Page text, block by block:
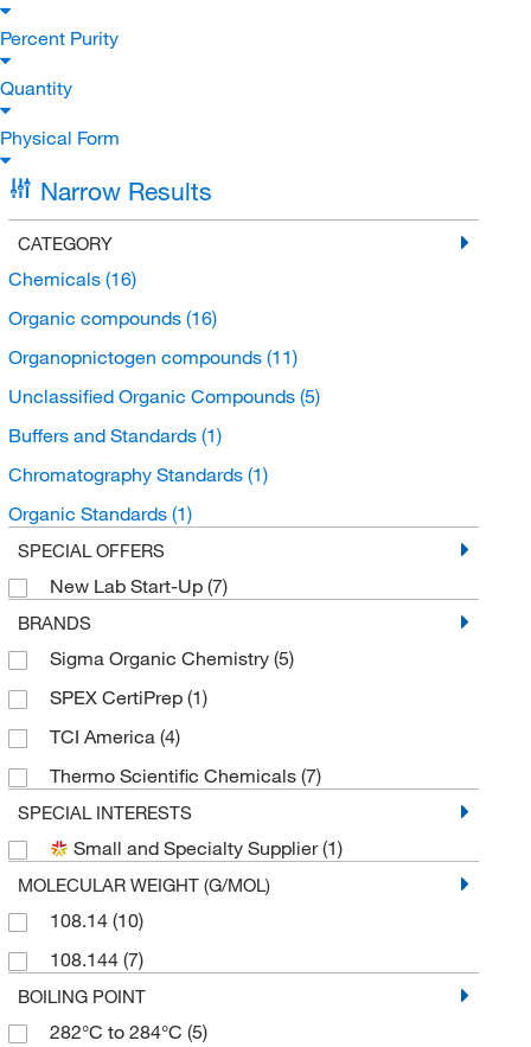
Percent Purity
Quantity
Physical Form
Narrow Results
CATEGORY
Chemicals (16)
Organic compounds (16)
Organopnictogen compounds (11)
Unclassified Organic Compounds (5)
Buffers and Standards (1)
Chromatography Standards (1)
Organic Standards (1)
SPECIAL OFFERS
New Lab Start-Up (7)
BRANDS
Sigma Organic Chemistry (5)
SPEX CertiPrep (1)
TCI America (4)
Thermo Scientific Chemicals (7)
SPECIAL INTERESTS
Small and Specialty Supplier(1)
MOLECULAR WEIGHT (G/MOL)
108.14 (10)
108.144 (7)
BOILING POINT
282°C to 284°C (5)